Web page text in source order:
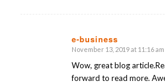
e-business
says:
November 13, 2019 at 11:16 am
Wow, great blog
forward to read more.